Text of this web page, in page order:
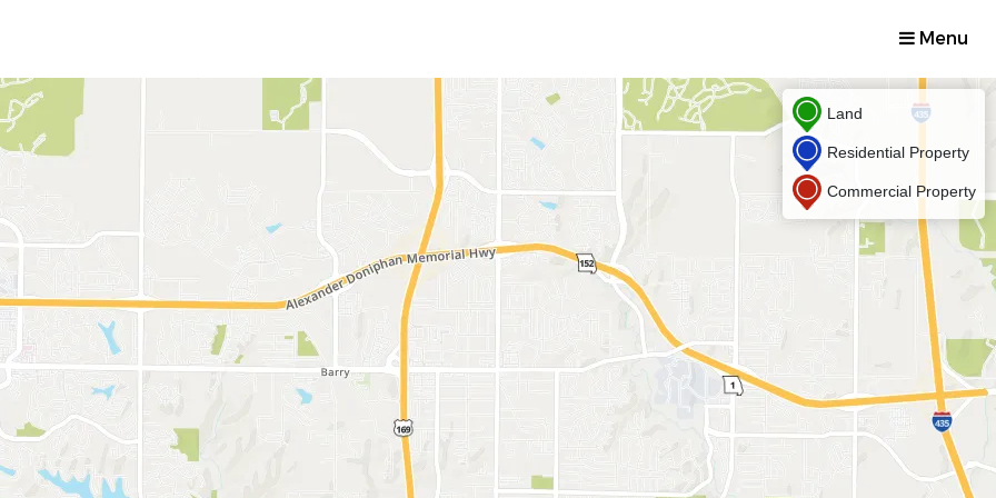
Menu
Land
Residential Property
Commercial Property